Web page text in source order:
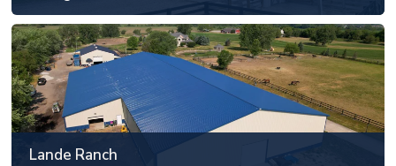
Lande Ranch
Lande Ranch
Frankfort, IL
81' x 129' or larger